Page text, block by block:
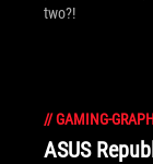
two?!
//GAMING-
ASUS